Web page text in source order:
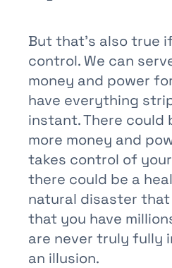
But that’s also true
control. We can
money and power
have everything
instant. There could
more money and
takes control of
there could be a
natural disaster that
that you have
are never truly fully
an illusion.